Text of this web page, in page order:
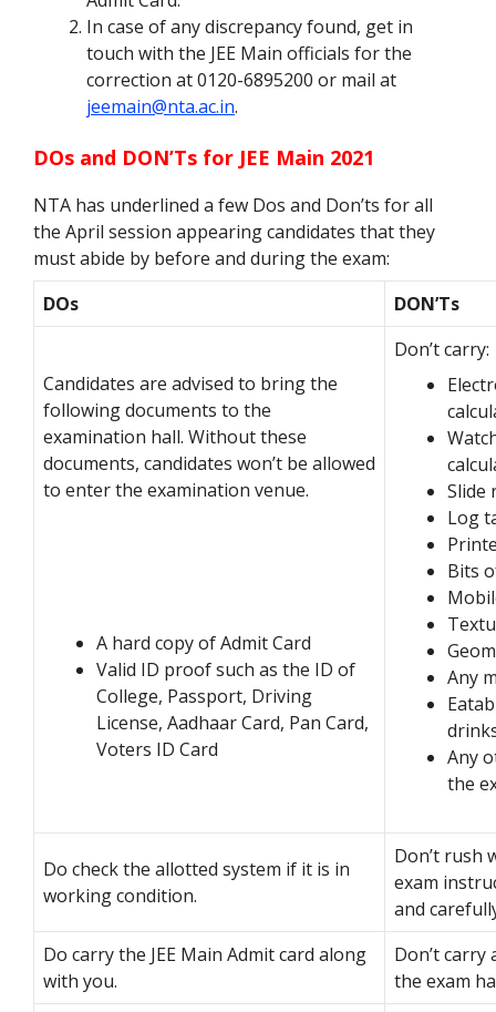
In case of any discrepancy found, get in
touch with the JEE Main officials for the
correction at 0120-6895200 or mail at
jeemain@nta.ac.in.
DOs and DON’Ts for JEE Main 2021
NTA has underlined a few Dos and Don’ts for all
the April session appearing candidates that they
must abide by before and during the exam:
DOs
DON’Ts
Candidates are advised to bring the
following documents to the
examination hall. Without these
documents, candidates won’t be allowed
to enter the examination venue.
A hard copy of Admit Card
Valid ID proof such as the ID of
College, Passport, Driving
License, Aadhaar Card, Pan Card,
Voters ID Card
Don’t carry:
Slide
Log
Bits
Any
Any
the
Do check the allotted system if it is in
working condition.
Don’t rush
exam
and
Do carry the JEE Main Admit card along
with you.
Don’t
the exam